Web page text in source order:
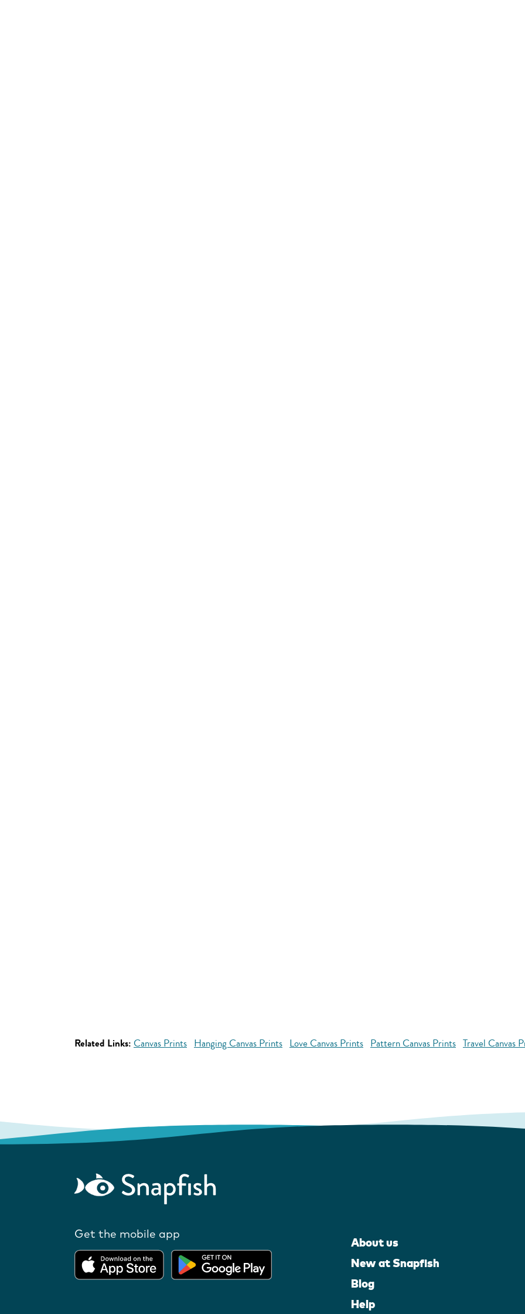
Related Links: Canvas Prints Hanging Canvas Prints Love Canvas Prints Pattern Canvas Prints Travel Canvas
Get the mobile app
About us
New at Snapfish
Blog
Help